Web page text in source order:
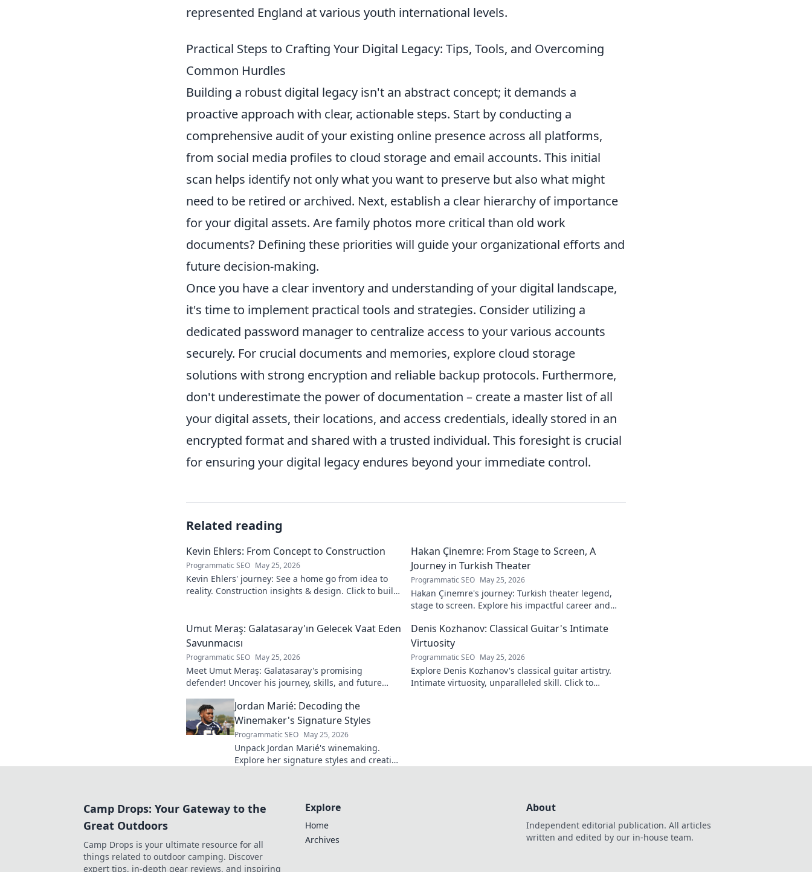
represented England at various youth international levels.
Practical Steps to Crafting Your Digital Legacy: Tips, Tools, and Overcoming
Common Hurdles
Building a robust digital legacy isn't an abstract concept; it demands a
proactive approach with clear, actionable steps. Start by conducting a
comprehensive audit of your existing online presence across all platforms,
from social media profiles to cloud storage and email accounts. This initial
scan helps identify not only what you want to preserve but also what might
need to be retired or archived. Next, establish a clear hierarchy of importance
for your digital assets. Are family photos more critical than old work
documents? Defining these priorities will guide your organizational efforts and
future decision-making.
Once you have a clear inventory and understanding of your digital landscape,
it's time to implement practical tools and strategies. Consider utilizing a
dedicated password manager to centralize access to your various accounts
securely. For crucial documents and memories, explore cloud storage
solutions with strong encryption and reliable backup protocols. Furthermore,
don't underestimate the power of documentation – create a master list of all
your digital assets, their locations, and access credentials, ideally stored in an
encrypted format and shared with a trusted individual. This foresight is crucial
for ensuring your digital legacy endures beyond your immediate control.
Related reading
Kevin Ehlers: From Concept to Construction
Programmatic SEO May 25, 2026
Kevin Ehlers' journey: See a home go from idea to
reality. Construction insights & design. Click to build
Hakan Çinemre: From Stage to Screen, A
Journey in Turkish Theater
Programmatic SEO May 25, 2026
Hakan Çinemre's journey: Turkish theater legend,
stage to screen. Explore his impactful career and
Umut Meraş: Galatasaray'ın Gelecek Vaat Eden
Savunmacısı
Programmatic SEO May 25, 2026
Meet Umut Meraş: Galatasaray's promising
defender! Uncover his journey, skills, and future
Denis Kozhanov: Classical Guitar's Intimate
Virtuosity
Programmatic SEO May 25, 2026
Explore Denis Kozhanov's classical guitar artistry.
Intimate virtuosity, unparalleled skill. Click to
Jordan Marié: Decoding the
Winemaker's Signature Styles
Programmatic SEO May 25, 2026
Unpack Jordan Marié's winemaking.
Explore her signature styles and creative
Camp Drops: Your Gateway to the
Great Outdoors
Camp Drops is your ultimate resource for all
things related to outdoor camping. Discover
expert tips, in-depth gear reviews, and inspiring
Explore
Home
Archives
About
Independent editorial publication. All articles
written and edited by our in-house team.